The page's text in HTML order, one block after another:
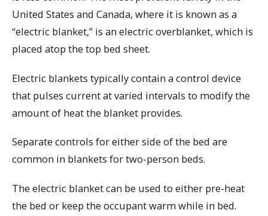
United States and Canada, where it is known as a
“electric blanket,” is an electric overblanket, which is
placed atop the top bed sheet.
Electric blankets typically contain a control device
that pulses current at varied intervals to modify the
amount of heat the blanket provides.
Separate controls for either side of the bed are
common in blankets for two-person beds.
The electric blanket can be used to either pre-heat
the bed or keep the occupant warm while in bed.